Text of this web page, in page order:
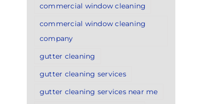
commercial window cleaning
commercial window cleaning
company
gutter cleaning
gutter cleaning services
gutter cleaning services near me